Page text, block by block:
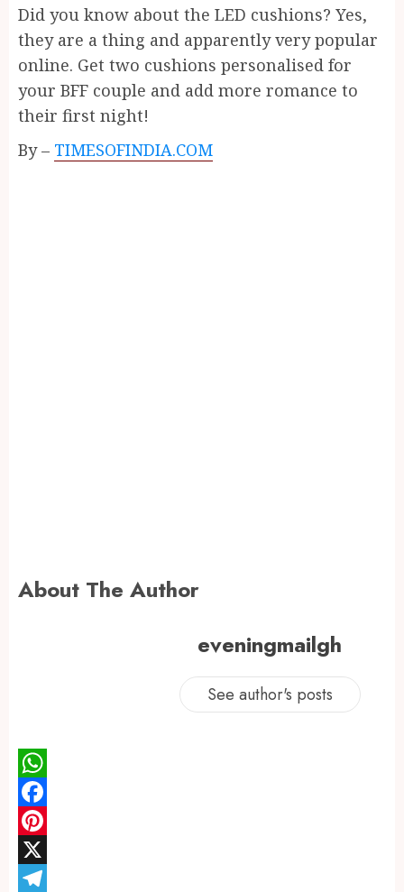
Did you know about the LED cushions? Yes,
they are a thing and apparently very popular
online. Get two cushions personalised for
your BFF couple and add more romance to
their first night!
By – TIMESOFINDIA.COM
About The Author
eveningmailgh
See author's posts
WhatsApp
Facebook
Pinterest
X